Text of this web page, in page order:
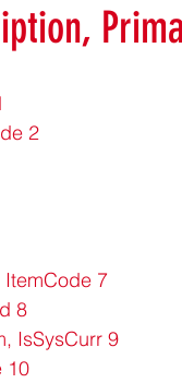
2
7
8
IsSysCurr 9
10